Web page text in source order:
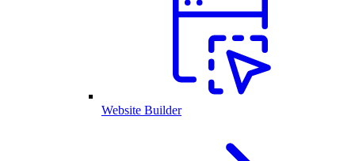
Website Builder